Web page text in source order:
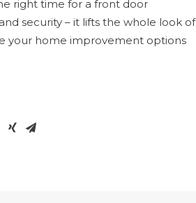
right time for a front door
security – it lifts the whole look of
your home improvement options